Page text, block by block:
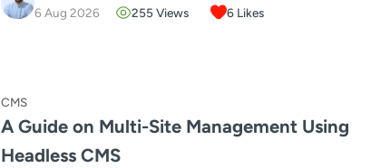
6 Aug 2026
255Views 6Likes
CMS
A Guide on Multi-Site Management Using
Headless CMS